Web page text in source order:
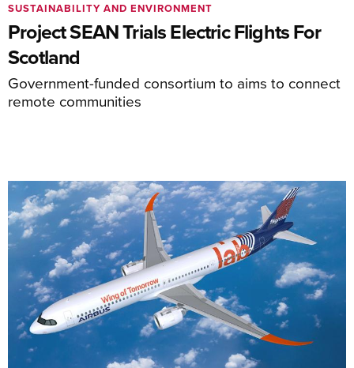
Project SEAN Trials Electric Flights For
Scotland
Government-funded consortium to aims to connect
remote communities
SUSTAINABILITY AND ENVIRONMENT